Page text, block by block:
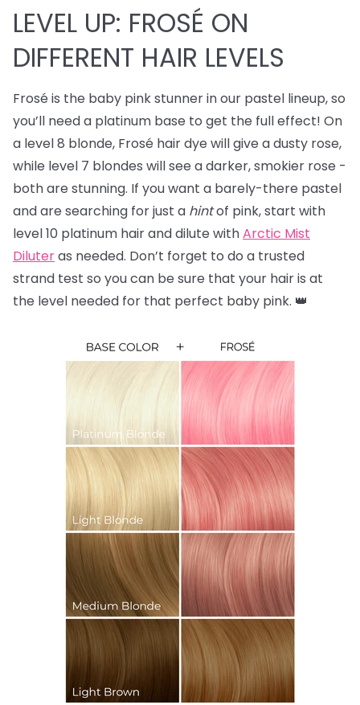
LEVEL UP: FROSÉ ON
DIFFERENT HAIR LEVELS
Frosé is the baby pink stunner in our pastel lineup, so
you’ll need a platinum base to get the full effect! On
a level 8 blonde, Frosé hair dye will give a dusty rose,
while level 7 blondes will see a darker, smokier rose -
both are stunning. If you want a barely-there pastel
and are searching for just a hintof pink, start with
level 10 platinum hair and dilute withArctic Mist
Diluteras needed. Don’t forget to do a trusted
strand test so you can be sure that your hair is at
the level needed for that perfect baby pink. 👑